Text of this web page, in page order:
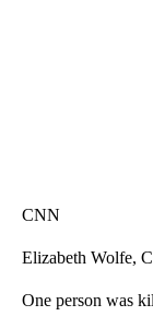
CNN
Elizabeth Wolfe,
One person was